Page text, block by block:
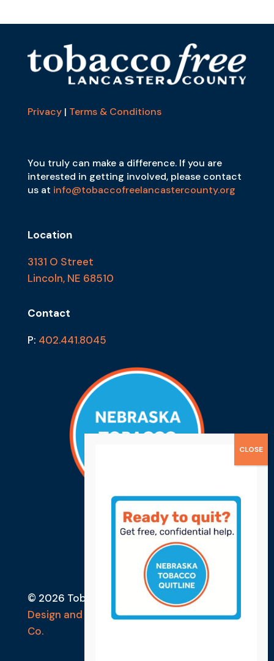
Privacy| Terms & Conditions
You truly can make a difference. If you are
interested in getting involved, please contact
us at info@tobaccofreelancastercounty.org
Location
3131 O Street
Lincoln, NE 68510
Contact
P: 402.441.8045
© 2026 Tobacco Free Lancaster County
Design and Developed by Ebbeka Design
Co.